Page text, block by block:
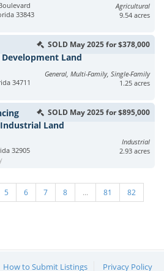
33843
Agricultural
9.54 acres
SOLD May 2025 for $378,000
Land
34711
General, Multi-Family, Single-Family
1.25 acres
SOLD May 2025 for $895,000
Land
32905
Industrial
2.93 acres
5 6 7 8 ... 81
82
How to Submit Listings Privacy Policy